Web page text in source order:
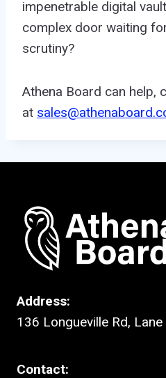
impenetrable digital
complex door waiting
scrutiny?
Athena Board can help,
at
Address:
136 Longueville Rd,
Contact: